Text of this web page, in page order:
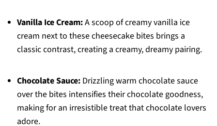
Vanilla Ice Cream:A scoop of creamy vanilla ice
cream next to these cheesecake bites brings a
classic contrast, creating a creamy, dreamy pairing.
Chocolate Sauce:Drizzling warm chocolate sauce
over the bites intensifies their chocolate goodness,
making for an irresistible treat that chocolate lovers
adore.